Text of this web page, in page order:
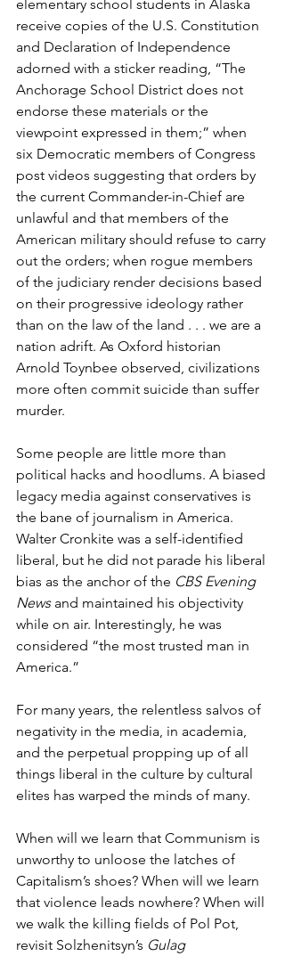
elementary school students in Alaska
receive copies of the U.S. Constitution
and Declaration of Independence
adorned with a sticker reading, “The
Anchorage School District does not
endorse these materials or the
viewpoint expressed in them;” when
six Democratic members of Congress
post videos suggesting that orders by
the current Commander-in-Chief are
unlawful and that members of the
American military should refuse to carry
out the orders; when rogue members
of the judiciary render decisions based
on their progressive ideology rather
than on the law of the land . . . we are a
nation adrift. As Oxford historian
Arnold Toynbee observed, civilizations
more often commit suicide than suffer
murder.
Some people are little more than
political hacks and hoodlums. A biased
legacy media against conservatives is
the bane of journalism in America.
Walter Cronkite was a self-identified
liberal, but he did not parade his liberal
bias as the anchor of the CBS Evening
News and maintained his objectivity
while on air. Interestingly, he was
considered “the most trusted man in
America.”
For many years, the relentless salvos of
negativity in the media, in academia,
and the perpetual propping up of all
things liberal in the culture by cultural
elites has warped the minds of many.
When will we learn that Communism is
unworthy to unloose the latches of
Capitalism’s shoes? When will we learn
that violence leads nowhere? When will
we walk the killing fields of Pol Pot,
revisit Solzhenitsyn’s Gulag